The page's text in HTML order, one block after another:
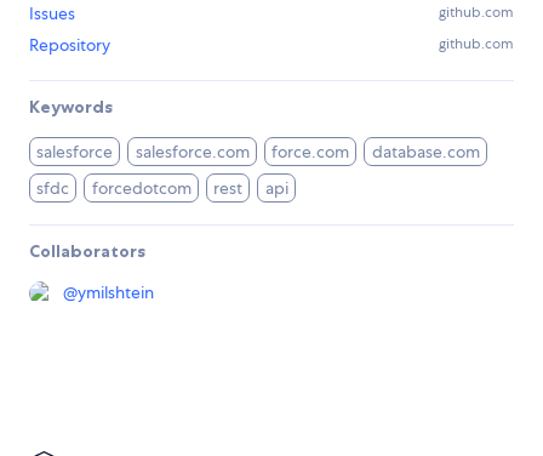
Issues github.com
Repository github.com
Keywords
salesforce salesforce.com force.com
database.com
sfdc
forcedotcom rest api
Collaborators
@ymilshtein